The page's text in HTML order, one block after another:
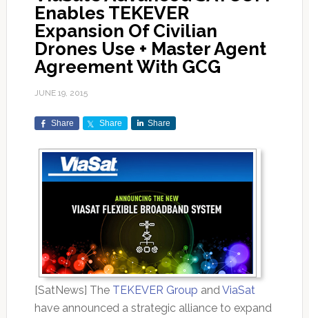
Enables TEKEVER
Expansion Of Civilian
Drones Use + Master Agent
Agreement With GCG
JUNE 19, 2015
Share Share Share
[SatNews] The TEKEVER Group and ViaSat
have announced a strategic alliance to expand